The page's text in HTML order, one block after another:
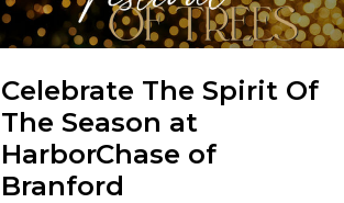
Celebrate The Spirit Of
The Season at
HarborChase of
Branford